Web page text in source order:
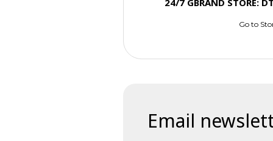
24/7 GBRAND STORE:
Go to
Email